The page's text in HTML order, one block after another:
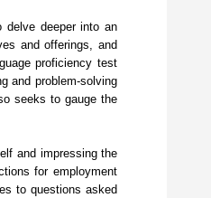
delve deeper into an
and offerings, and
proficiency test
and problem-solving
seeks to gauge the
and impressing the
for employment
to questions asked